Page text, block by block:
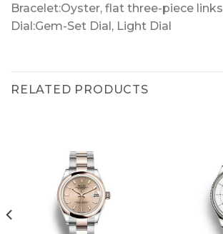
Bracelet:Oyster, flat three-piece links
Dial:Gem-Set Dial, Light Dial
RELATED PRODUCTS